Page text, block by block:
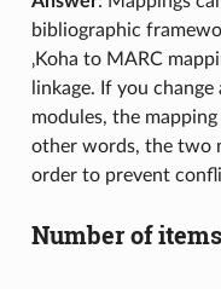
bibliographic
‚Koha to MARC
linkage. If you
modules, the
other words, the two
order to prevent
Number of